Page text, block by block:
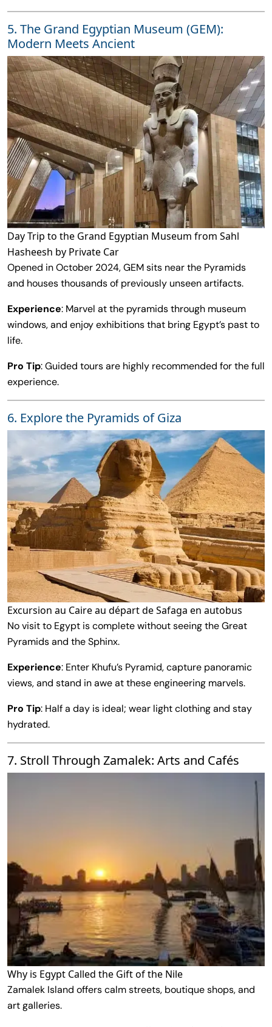
5. The Grand Egyptian Museum (GEM):
Modern Meets Ancient
Day Trip to the Grand Egyptian Museum from Sahl
Hasheesh by Private Car
Opened in October 2024, GEM sits near the Pyramids
and houses thousands of previously unseen artifacts.
Experience: Marvel at the pyramids through museum
windows, and enjoy exhibitions that bring Egypt’s past to
life.
Pro Tip: Guided tours are highly recommended for the full
experience.
6. Explore the Pyramids of Giza
Excursion au Caire au départ de Safaga en autobus
No visit to Egypt is complete without seeing the Great
Pyramids and the Sphinx.
Experience: Enter Khufu’s Pyramid, capture panoramic
views, and stand in awe at these engineering marvels.
Pro Tip: Half a day is ideal; wear light clothing and stay
hydrated.
7. Stroll Through Zamalek: Arts and Cafés
Why is Egypt Called the Gift of the Nile
Zamalek Island offers calm streets, boutique shops, and
art galleries.